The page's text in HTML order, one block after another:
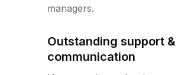
managers.
Outstanding support &
communication